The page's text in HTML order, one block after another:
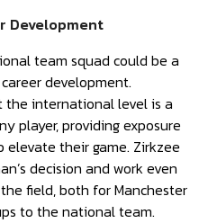
Development
team squad could be a
development.
the international level is a
player, providing exposure
their game. Zirkzee
decision and work even
field, both for Manchester
to the national team.